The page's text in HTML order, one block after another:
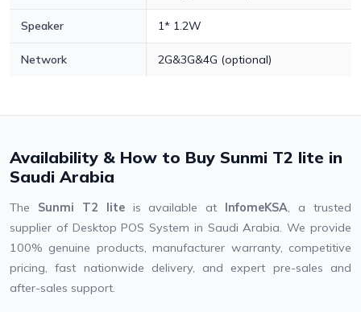
Speaker 1* 1.2W
Network 2G&3G&4G (optional)
Availability & How to Buy Sunmi T2 lite in
Saudi Arabia
The Sunmi T2 liteis available at InfomeKSA, a trusted
supplier of Desktop POS System in Saudi Arabia. We provide
100% genuine products, manufacturer warranty, competitive
pricing, fast nationwide delivery, and expert pre-sales and
after-sales support.